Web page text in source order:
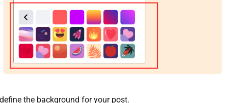
the background for your post.